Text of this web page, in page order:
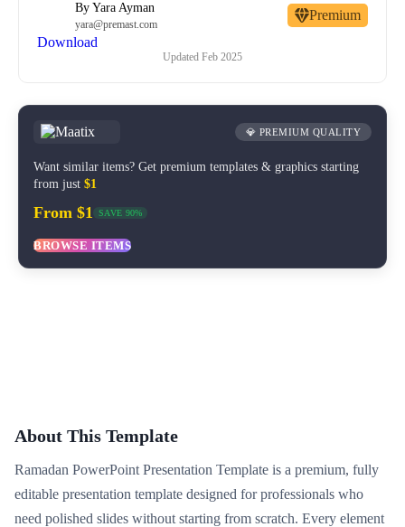
By Yara Ayman
yara@premast.com
Premium
Download
Updated Feb 2025
💎 PREMIUM QUALITY
Want similar items? Get premium templates & graphics starting
from just $1
From $1 SAVE 90%
BROWSE ITEMS
About This Template
Ramadan PowerPoint Presentation Template is a premium, fully
editable presentation template designed for professionals who
need polished slides without starting from scratch. Every element